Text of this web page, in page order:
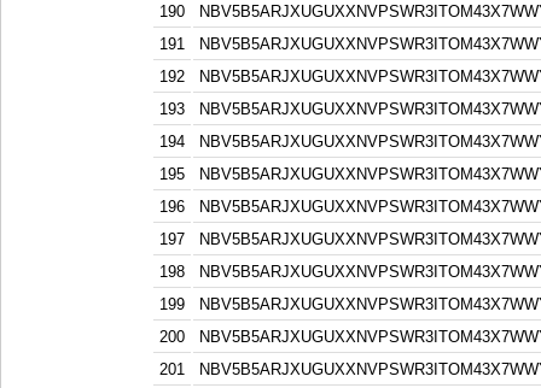
190
191
192
193
194
195
196
197
198
199
200
201